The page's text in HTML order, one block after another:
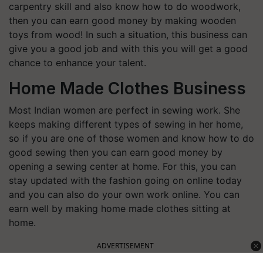
carpentry skill and also know how to do woodwork,
then you can earn good money by making wooden
toys from wood! In such a situation, this business can
give you a good job and with this you will get a good
chance to enhance your talent.
Home Made Clothes Business
Most Indian women are perfect in sewing work. She
keeps making different types of sewing in her home,
so if you are one of those women and know how to do
good sewing then you can earn good money by
opening a sewing center at home. For this, you can
stay updated with the fashion going on online today
and you can also do your own work online. You can
earn well by making home made clothes sitting at
home.
ADVERTISEMENT